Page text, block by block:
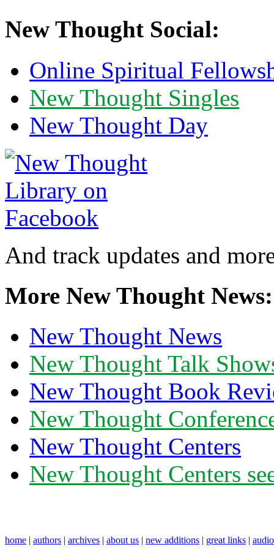
New Thought Social:
Online Spiritual
New Thought Singles
New Thought Day
And track updates and
More New Thought News:
New Thought News
New Thought Talk
New Thought Book
New Thought
New Thought Centers
New Thought Centers
home | authors | archives | about us | new additions | great links |